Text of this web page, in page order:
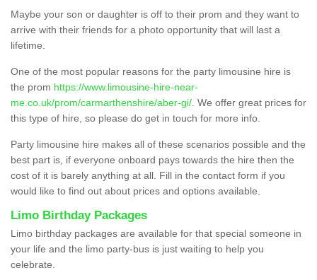
Maybe your son or daughter is off to their prom and they want to
arrive with their friends for a photo opportunity that will last a
lifetime.
One of the most popular reasons for the party limousine hire is
the prom https://www.limousine-hire-near-
me.co.uk/prom/carmarthenshire/aber-gi/ . We offer great prices for
this type of hire, so please do get in touch for more info.
Party limousine hire makes all of these scenarios possible and the
best part is, if everyone onboard pays towards the hire then the
cost of it is barely anything at all. Fill in the contact form if you
would like to find out about prices and options available.
Limo Birthday Packages
Limo birthday packages are available for that special someone in
your life and the limo party-bus is just waiting to help you
celebrate.